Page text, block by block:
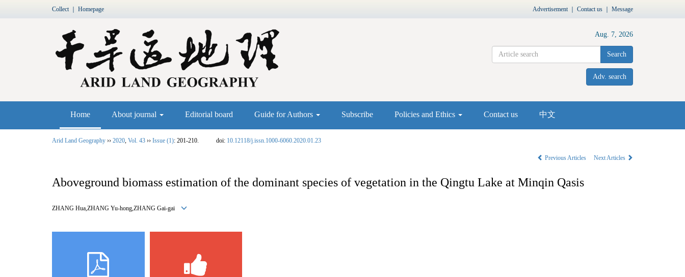
Collect｜ Homepage Advertisement｜ Contact us Message
Aug. 7, 2026
Search
Adv. search
Home About journal Editorial board Guide for Authors Subscribe Policies and Ethics Contact us 中文
Arid Land Geography ›› 2020, Vol. 43 ›› Issue (1): 201-210. doi: 10.12118/j.issn.1000-6060.2020.01.23
Previous Articles Next Articles
Aboveground biomass estimation of the dominant species of vegetation in the Qingtu Lake at Minqin Qasis
ZHANG Hua,ZHANG Yu-hong,ZHANG Gai-gai